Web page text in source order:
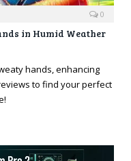
0
in Humid Weather
hands, enhancing
to find your perfect